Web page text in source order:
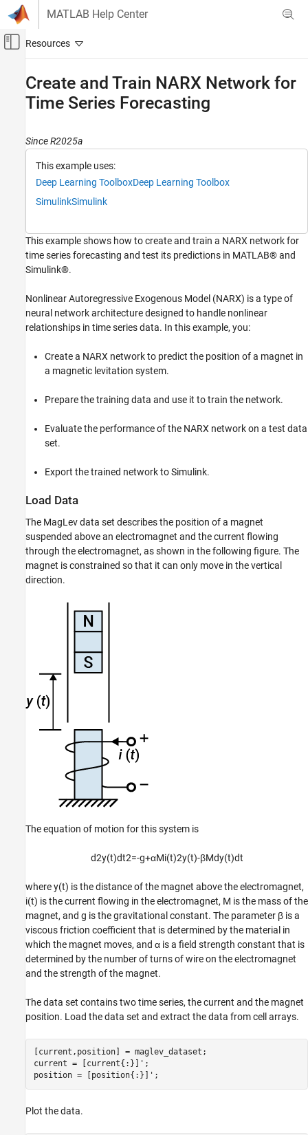
Skip to content
MATLAB Help Center
Off-Canvas Navigation Menu Toggle
AI and Statistics
Train Deep Neural Networks
Create and Train NARX Network for Time
Series Forecasting
Load Data
Define NARX Network Architecture
Split Training, Validation and Test Data
Test Network
Export Network to Simulink
Integrate Network into Simulink Model
Create and Train NARX Network for
Time Series Forecasting
Since R2025a
This example uses:
Deep Learning ToolboxDeep Learning Toolbox
SimulinkSimulink
This example shows how to create and train a NARX network for
time series forecasting and test its predictions in MATLAB® and
Simulink®.
Nonlinear Autoregressive Exogenous Model (NARX) is a type of
neural network architecture designed to handle nonlinear
relationships in time series data. In this example, you:
Create a NARX network to predict the position of a magnet in
a magnetic levitation system.
Prepare the training data and use it to train the network.
Evaluate the performance of the NARX network on a test data
set.
Export the trained network to Simulink.
Load Data
The MagLev data set describes the position of a magnet
suspended above an electromagnet and the current flowing
through the electromagnet, as shown in the following figure. The
magnet is constrained so that it can only move in the vertical
direction.
The equation of motion for this system is
d2y(t)dt2=-g+αMi(t)2y(t)-βMdy(t)dt
wherey(t) is the distance of the magnet above the electromagnet,
i(t) is the current flowing in the electromagnet, M is the mass of the
magnet, and g is the gravitational constant. The parameter β is a
viscous friction coefficient that is determined by the material in
which the magnet moves, and α is a field strength constant that is
determined by the number of turns of wire on the electromagnet
and the strength of the magnet.
The data set contains two time series, the current and the magnet
position. Load the data set and extract the data from cell arrays.
[current,position] = maglev_dataset;
current = [current{:}]';
position = [position{:}]';
Plot the data.